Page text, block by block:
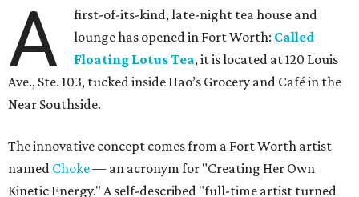
A
first-of-its-kind, late-night tea house and
lounge has opened in Fort Worth: Called
Floating Lotus Tea, it is located at 120 Louis
Ave., Ste. 103, tucked inside Hao’s Grocery and Café in the
Near Southside.
The innovative concept comes from a Fort Worth artist
named Choke— an acronym for "Creating Her Own
Kinetic Energy." A self-described "full-time artist turned